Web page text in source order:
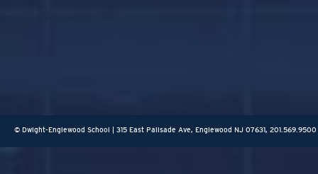
© Dwight-Englewood School | 315 East Palisade Ave, Englewood NJ 07631, 201.569.9500